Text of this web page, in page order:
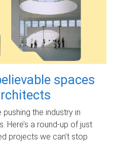
spaces
the industry in
Here’s a round-up of just
projects we can’t stop